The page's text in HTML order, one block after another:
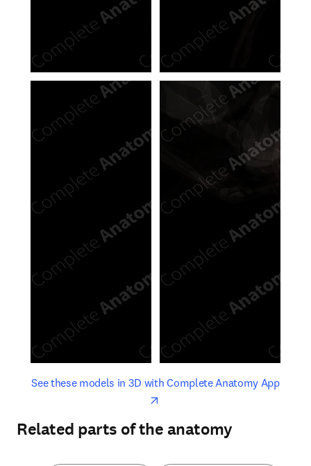
See these models in 3D with Complete Anatomy Appopens
opens in new tab/window
Related parts of the anatomy